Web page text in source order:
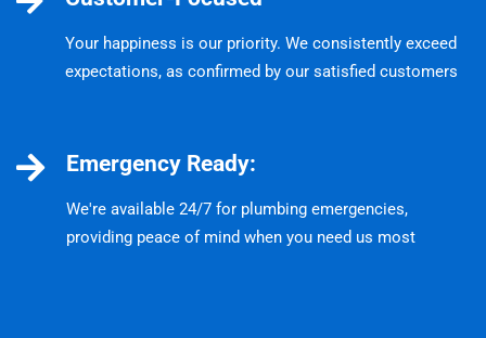
Your happiness is our priority. We consistently exceed
expectations, as confirmed by our satisfied customers
Emergency Ready:
We're available 24/7 for plumbing emergencies,
providing peace of mind when you need us most